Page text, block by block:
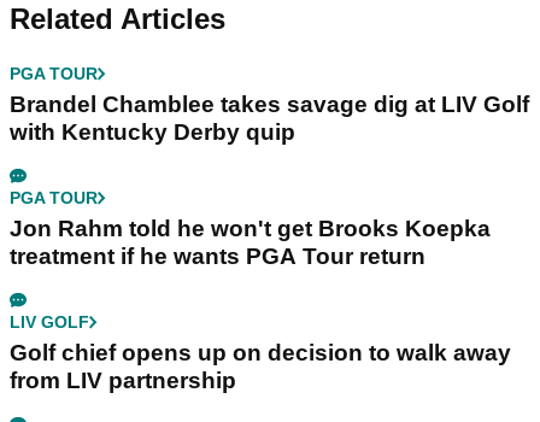
Related Articles
PGA TOUR
Brandel Chamblee takes savage dig at LIV Golf
with Kentucky Derby quip
PGA TOUR
Jon Rahm told he won't get Brooks Koepka
treatment if he wants PGA Tour return
LIV GOLF
Golf chief opens up on decision to walk away
from LIV partnership